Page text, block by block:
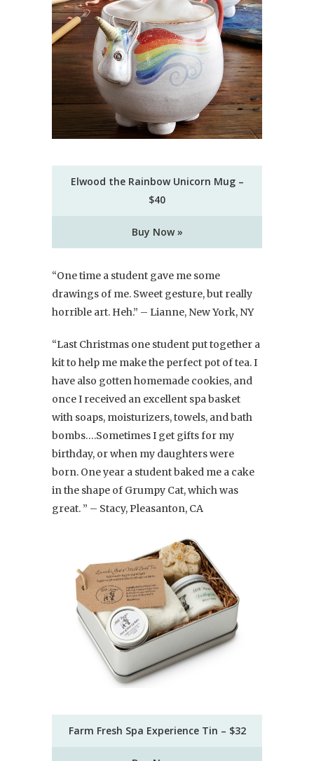
Elwood the Rainbow Unicorn Mug –
$40
Buy Now »
“One time a student gave me some
drawings of me. Sweet gesture, but really
horrible art. Heh.” – Lianne, New York, NY
“Last Christmas one student put together a
kit to help me make the perfect pot of tea. I
have also gotten homemade cookies, and
once I received an excellent spa basket
with soaps, moisturizers, towels, and bath
bombs….Sometimes I get gifts for my
birthday, or when my daughters were
born. One year a student baked me a cake
in the shape of Grumpy Cat, which was
great. ” – Stacy, Pleasanton, CA
Farm Fresh Spa Experience Tin – $32